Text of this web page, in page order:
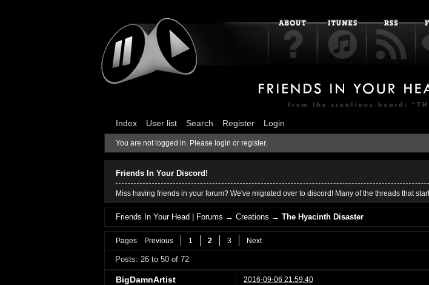
Index User list Search Register Login
You are not logged in. Please login or register.
Friends In Your Discord!
Miss having friends in your forum? We've migrated over to discord! Many of the threads that
Friends In Your Head | Forums →Creations →The Hyacinth Disaster
Pages Previous 1 2 3 Next
Posts: 26 to 50 of 72
BigDamnArtist 2016-09-06 21:59:40